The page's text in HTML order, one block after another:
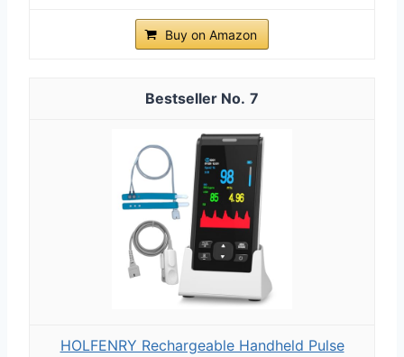
Buy on Amazon
7
HOLFENRY Rechargeable Handheld Pulse